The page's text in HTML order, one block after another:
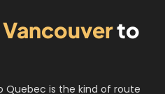
Vancouverto
Quebec is the kind of route